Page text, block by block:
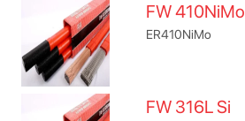
FW 410NiMo
ER410NiMo
FW 316L Si